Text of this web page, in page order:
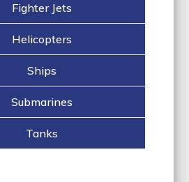
Fighter Jets
Helicopters
Ships
Submarines
Tanks